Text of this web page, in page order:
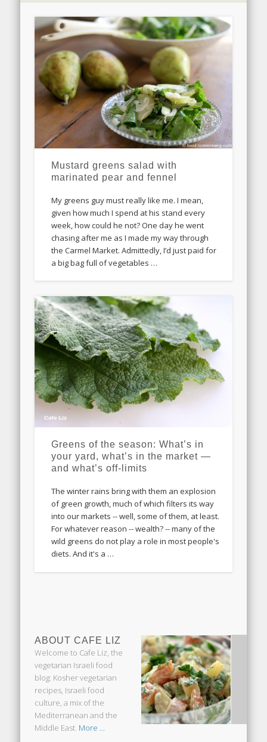
Mustard greens salad with
marinated pear and fennel
My greens guy must really like me. I mean,
given how much I spend at his stand every
week, how could he not? One day he went
chasing after me as I made my way through
the Carmel Market. Admittedly, I’d just paid for
a big bag full of vegetables …
Greens of the season: What’s in
your yard, what’s in the market —
and what’s off-limits
The winter rains bring with them an explosion
of green growth, much of which filters its way
into our markets -- well, some of them, at least.
For whatever reason -- wealth? -- many of the
wild greens do not play a role in most people's
diets. And it's a …
ABOUT CAFE LIZ
Welcome to Cafe Liz, the
vegetarian Israeli food
blog: Kosher vegetarian
recipes, Israeli food
culture, a mix of the
Mediterranean and the
Middle East. More ...